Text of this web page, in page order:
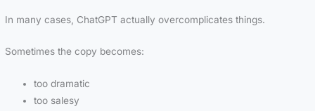
In many cases, ChatGPT actually overcomplicates things.
Sometimes the copy becomes:
too dramatic
too salesy